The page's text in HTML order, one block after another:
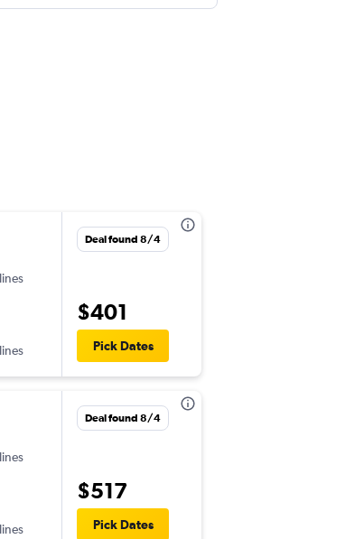
Deal found 8/4
$401
Pick Dates
Deal found 8/4
$517
Pick Dates